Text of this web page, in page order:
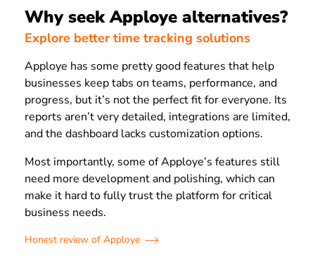
Why seek Apploye alternatives?
Explore better time tracking solutions
Apploye has some pretty good features that help
businesses keep tabs on teams, performance, and
progress, but it’s not the perfect fit for everyone. Its
reports aren’t very detailed, integrations are limited,
and the dashboard lacks customization options.
Most importantly, some of Apploye’s features still
need more development and polishing, which can
make it hard to fully trust the platform for critical
business needs.
Honest review of Apploye